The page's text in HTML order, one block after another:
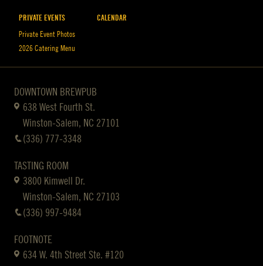
PRIVATE EVENTS
Private Event Photos
2026 Catering Menu
CALENDAR
DOWNTOWN BREWPUB
638 West Fourth St.
Winston-Salem, NC 27101
(336) 777-3348
TASTING ROOM
3800 Kimwell Dr.
Winston-Salem, NC 27103
(336) 997-9484
FOOTNOTE
634 W. 4th Street Ste. #120